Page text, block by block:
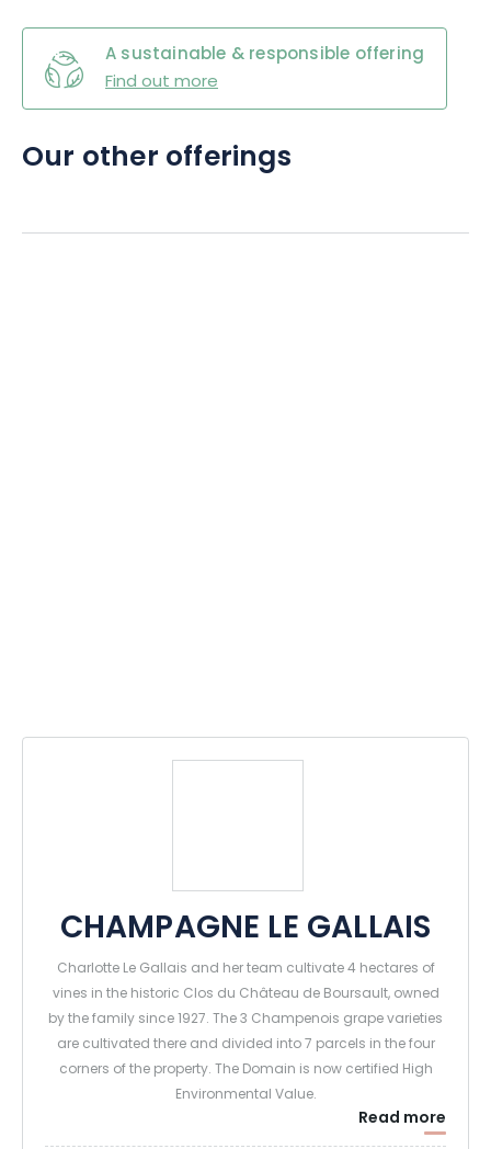
A sustainable & responsible offering
Find out more
Our other offerings
CHAMPAGNE LE GALLAIS
Charlotte Le Gallais and her team cultivate 4 hectares of
vines in the historic Clos du Château de Boursault, owned
by the family since 1927. The 3 Champenois grape varieties
are cultivated there and divided into 7 parcels in the four
corners of the property. The Domain is now certified High
Environmental Value.
The press, the cellars and the winery are also located in the
Read more